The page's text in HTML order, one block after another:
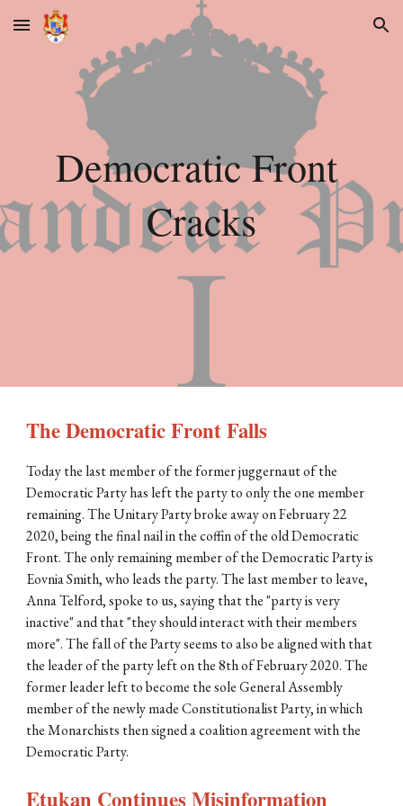
Skip to main content Skip to navigation
Democratic Front
Cracks
The Democratic Front Falls
Today the last member of the former juggernaut of the
Democratic Party has left the party to only the one member
remaining. The Unitary Party broke away on February 22
2020, being the final nail in the coffin of the old Democratic
Front. The only remaining member of the Democratic Party is
Eovnia Smith, who leads the party. The last member to leave,
Anna Telford, spoke to us, saying that the "party is very
inactive" and that "they should interact with their members
more". The fall of the Party seems to also be aligned with that
the leader of the party left on the 8th of February 2020. The
former leader left to become the sole General Assembly
member of the newly made Constitutionalist Party, in which
the Monarchists then signed a coalition agreement with the
Democratic Party.
Etukan Continues Misinformation